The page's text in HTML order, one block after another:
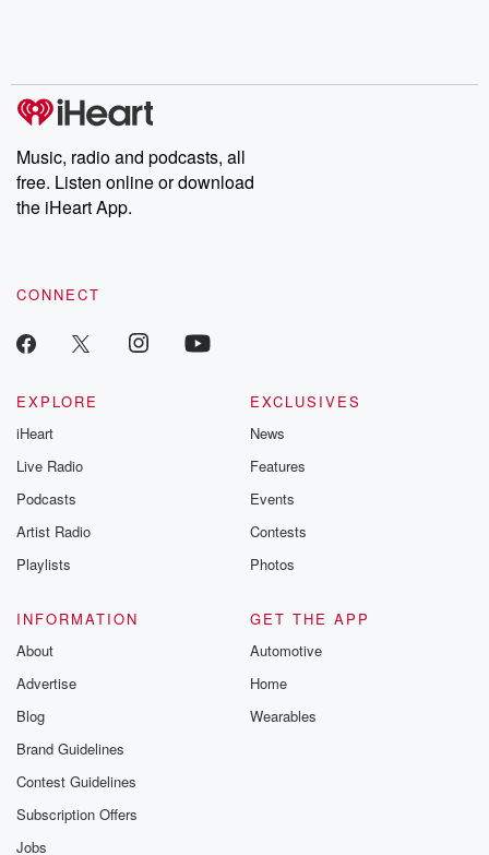
Music, radio and podcasts, all
free. Listen online or download
the iHeart App.
CONNECT
EXPLORE
iHeart
Live Radio
Podcasts
Artist Radio
Playlists
EXCLUSIVES
News
Features
Events
Contests
Photos
INFORMATION
About
Advertise
Blog
Brand Guidelines
Contest Guidelines
Subscription Offers
Jobs
GET THE APP
Automotive
Home
Wearables